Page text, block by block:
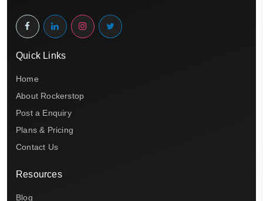
Quick Links
Home
About Rockerstop
Post a Enquiry
Plans & Pricing
Contact Us
Resources
Blog